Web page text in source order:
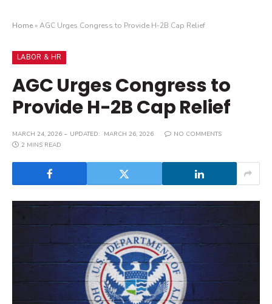
Home»AGC Urges Congress to Provide H-2B Cap Relief
LABOR & HR
AGC Urges Congress to
Provide H-2B Cap Relief
MARCH 24, 2026 UPDATED: MARCH 26, 2026
NO COMMENTS
2 MINS READ